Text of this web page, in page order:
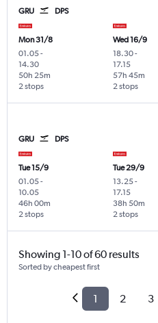
GRU DPS
Mon 31/8
01.05-
14.30
2 stops
50h 25m
Wed 16/9
18.30-
17.15
2 stops
57h 45m
GRU DPS
Tue 15/9
01.05-
10.05
2 stops
46h 00m
Tue 29/9
13.25-
17.15
2 stops
38h 50m
Showing 1-10 of 60 results
Sorted by cheapest first
1 2 3